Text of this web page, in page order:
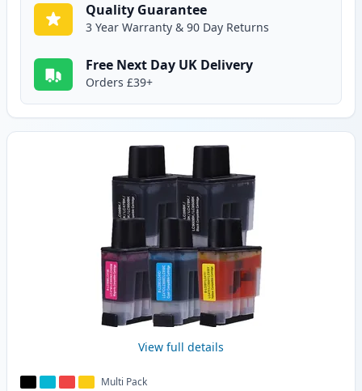
Quality Guarantee
3 Year Warranty & 90 Day Returns
Free Next Day UK Delivery
Orders £39+
View full details
Multi Pack